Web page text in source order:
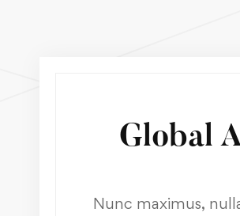
Global
Nunc maximus,